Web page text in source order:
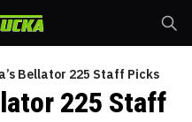
Bellator 225 Staff Picks
225 Staff